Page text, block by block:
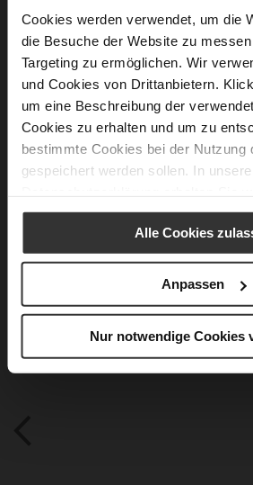
Cookies werden verwendet, um die
die Besuche der Website zu
Targeting zu ermöglichen. Wir
und Cookies von Drittanbietern.
um eine Beschreibung der
Cookies zu erhalten und um zu
bestimmte Cookies bei der Nutzung
gespeichert werden sollen. In
Alle Cookies
Anpassen
Nur notwendige Cookies
Lacing (Rubber)
No
25
Chunky Platform
fine high-quality
finish
Care
You might also